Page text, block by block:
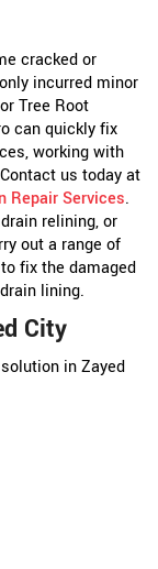
cracked or
incurred minor
Tree Root
can quickly fix
working with
us today at
Repair Services.
relining, or
out a range of
fix the damaged
lining.
City
in Zayed